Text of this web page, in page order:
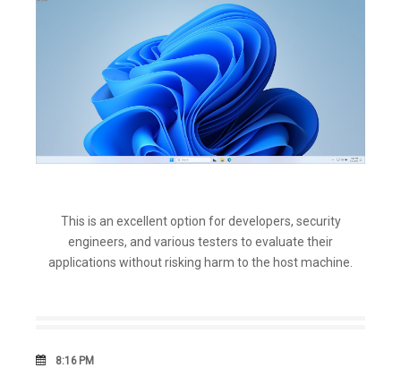
This is an excellent option for developers, security
engineers, and various testers to evaluate their
applications without risking harm to the host machine.
DATE
8:16 PM